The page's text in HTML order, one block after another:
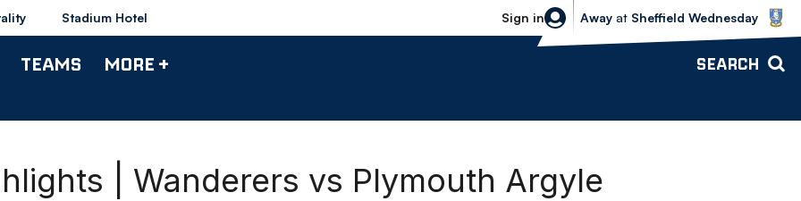
Stadium Hotel Sign in
Sheffield Wednesday vs Bolton
Away at Sheffield Wednesday
TEAMS MORE + SEARCH
| Wanderers vs Plymouth Argyle